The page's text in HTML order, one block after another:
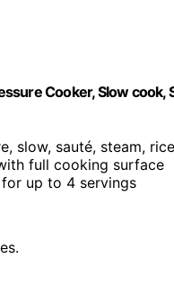
Cooker, Slow cook,
slow, sauté, steam,
full cooking surface
up to 4 servings